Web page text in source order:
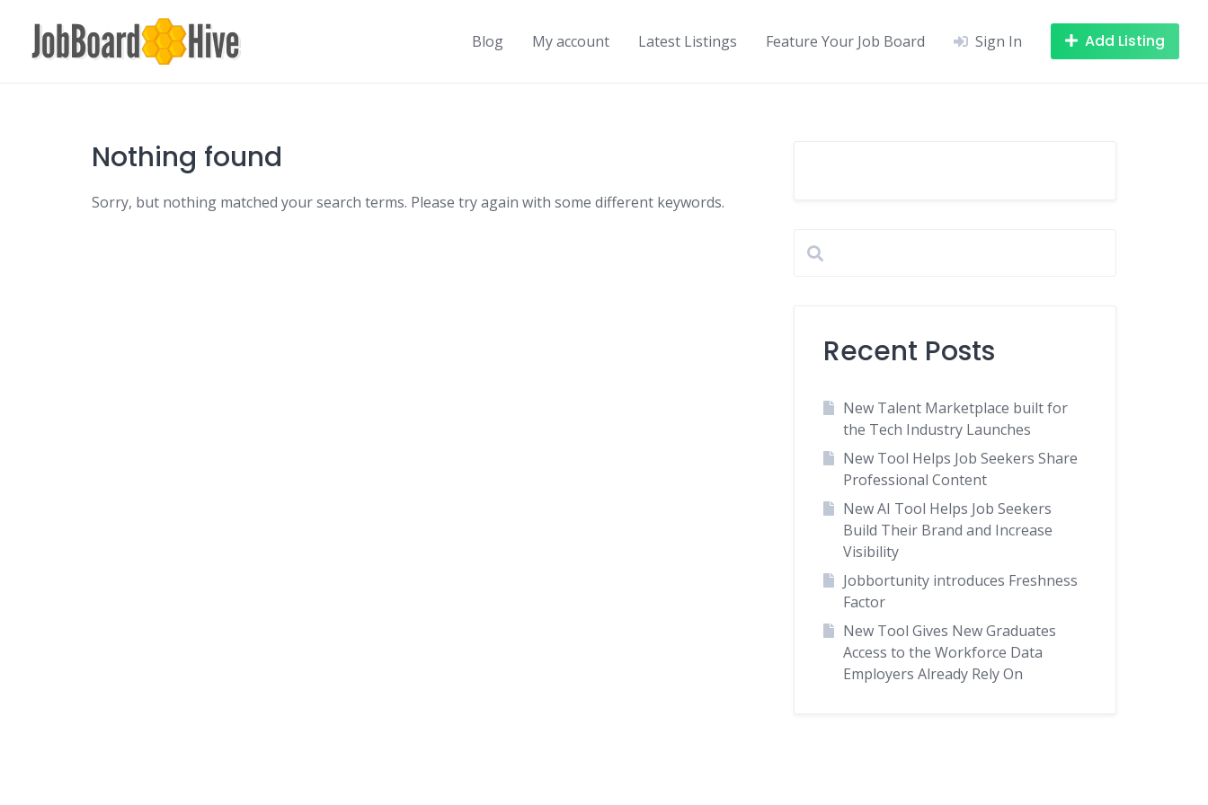
content
Blog My account Latest Listings Feature Your Job Board Sign In Add Listing
Nothing found
Sorry, but nothing matched your search terms. Please try again with some different keywords.
Recent Posts
New Talent Marketplace built for
the Tech Industry Launches
New Tool Helps Job Seekers Share
Professional Content
New AI Tool Helps Job Seekers
Build Their Brand and Increase
Visibility
Jobbortunity introduces Freshness
Factor
New Tool Gives New Graduates
Access to the Workforce Data
Employers Already Rely On